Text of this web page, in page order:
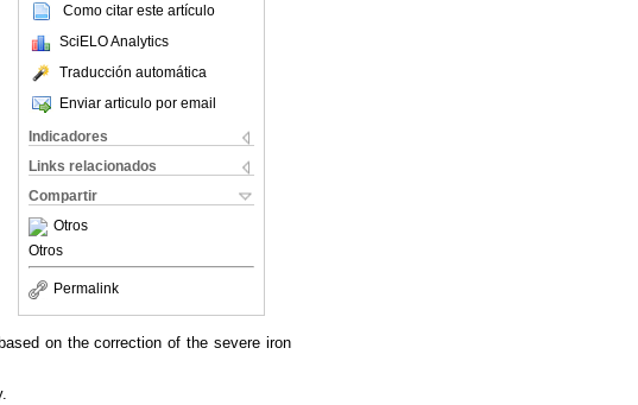
Como citar este artículo
SciELO Analytics
Traducción automática
Enviar articulo por email
Indicadores
Links relacionados
Compartir
Otros
Otros
Permalink
on the correction of the severe iron